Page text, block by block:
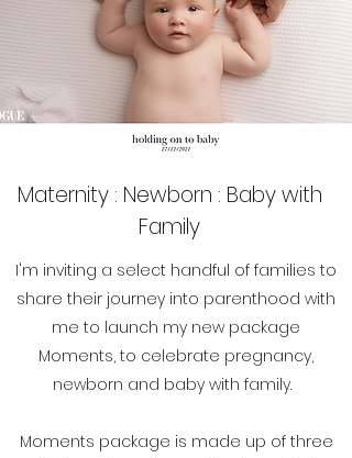
Maternity : Newborn : Baby with
Family
I'm inviting a select handful of families to
share their journey into parenthood with
me to launch my new package
Moments, to celebrate pregnancy,
newborn and baby with family.
Moments package is made up of three